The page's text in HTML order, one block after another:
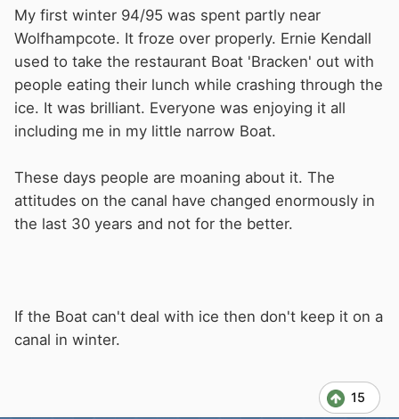
My first winter 94/95 was spent partly near
Wolfhampcote. It froze over properly. Ernie Kendall
used to take the restaurant Boat 'Bracken' out with
people eating their lunch while crashing through the
ice. It was brilliant. Everyone was enjoying it all
including me in my little narrow Boat.
These days people are moaning about it. The
attitudes on the canal have changed enormously in
the last 30 years and not for the better.
If the Boat can't deal with ice then don't keep it on a
canal in winter.
15